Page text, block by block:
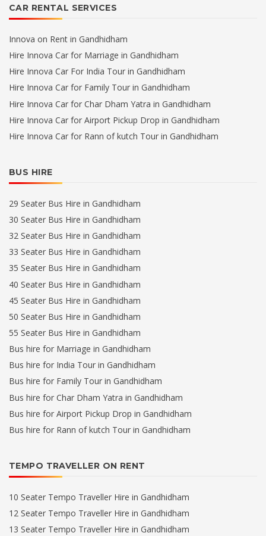
CAR RENTAL SERVICES
Innova on Rent in Gandhidham
Hire Innova Car for Marriage in Gandhidham
Hire Innova Car For India Tour in Gandhidham
Hire Innova Car for Family Tour in Gandhidham
Hire Innova Car for Char Dham Yatra in Gandhidham
Hire Innova Car for Airport Pickup Drop in Gandhidham
Hire Innova Car for Rann of kutch Tour in Gandhidham
BUS HIRE
29 Seater Bus Hire in Gandhidham
30 Seater Bus Hire in Gandhidham
32 Seater Bus Hire in Gandhidham
33 Seater Bus Hire in Gandhidham
35 Seater Bus Hire in Gandhidham
40 Seater Bus Hire in Gandhidham
45 Seater Bus Hire in Gandhidham
50 Seater Bus Hire in Gandhidham
55 Seater Bus Hire in Gandhidham
Bus hire for Marriage in Gandhidham
Bus hire for India Tour in Gandhidham
Bus hire for Family Tour in Gandhidham
Bus hire for Char Dham Yatra in Gandhidham
Bus hire for Airport Pickup Drop in Gandhidham
Bus hire for Rann of kutch Tour in Gandhidham
TEMPO TRAVELLER ON RENT
10 Seater Tempo Traveller Hire in Gandhidham
12 Seater Tempo Traveller Hire in Gandhidham
13 Seater Tempo Traveller Hire in Gandhidham